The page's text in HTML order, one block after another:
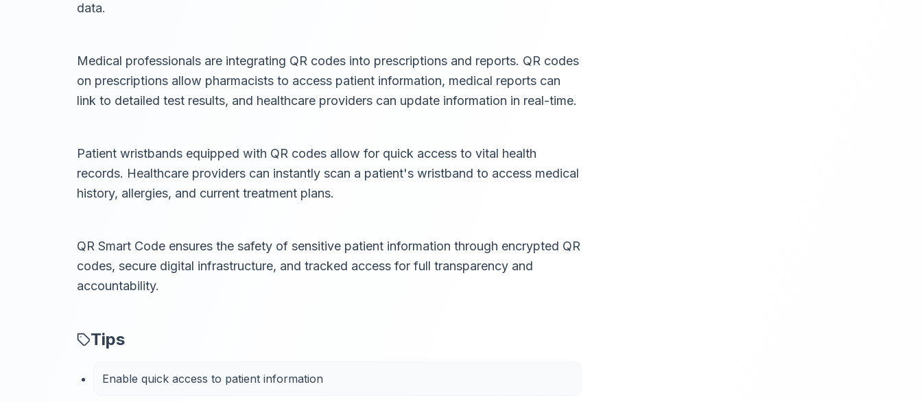
data.
Medical professionals are integrating QR codes into prescriptions and reports. QR codes
on prescriptions allow pharmacists to access patient information, medical reports can
link to detailed test results, and healthcare providers can update information in real-time.
Patient wristbands equipped with QR codes allow for quick access to vital health
records. Healthcare providers can instantly scan a patient's wristband to access medical
history, allergies, and current treatment plans.
QR Smart Code ensures the safety of sensitive patient information through encrypted QR
codes, secure digital infrastructure, and tracked access for full transparency and
accountability.
Tips
Enable quick access to patient information